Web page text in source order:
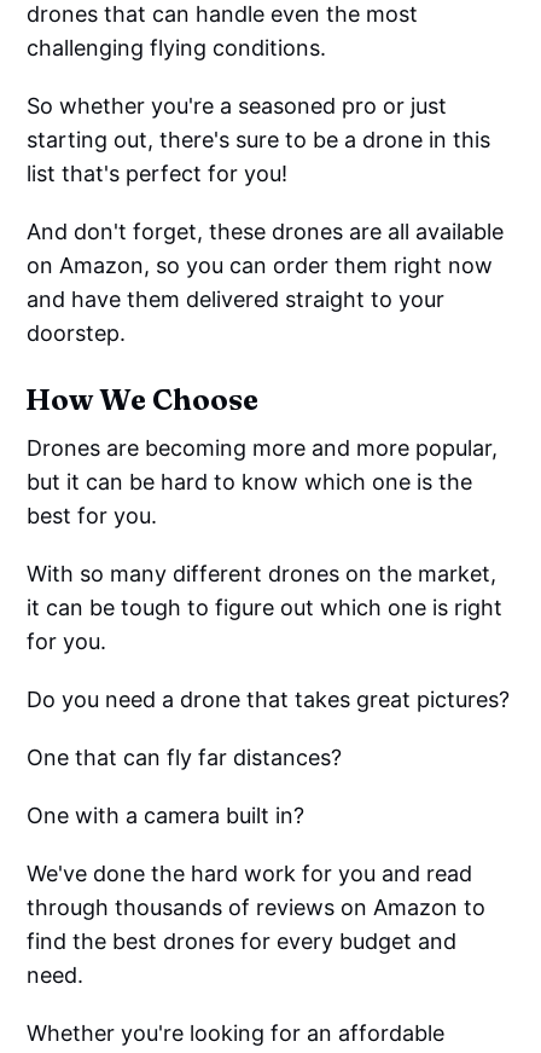
drones that can handle even the most
challenging flying conditions.
So whether you're a seasoned pro or just
starting out, there's sure to be a drone in this
list that's perfect for you!
And don't forget, these drones are all available
on Amazon, so you can order them right now
and have them delivered straight to your
doorstep.
How We Choose
Drones are becoming more and more popular,
but it can be hard to know which one is the
best for you.
With so many different drones on the market,
it can be tough to figure out which one is right
for you.
Do you need a drone that takes great pictures?
One that can fly far distances?
One with a camera built in?
We've done the hard work for you and read
through thousands of reviews on Amazon to
find the best drones for every budget and
need.
Whether you're looking for an affordable